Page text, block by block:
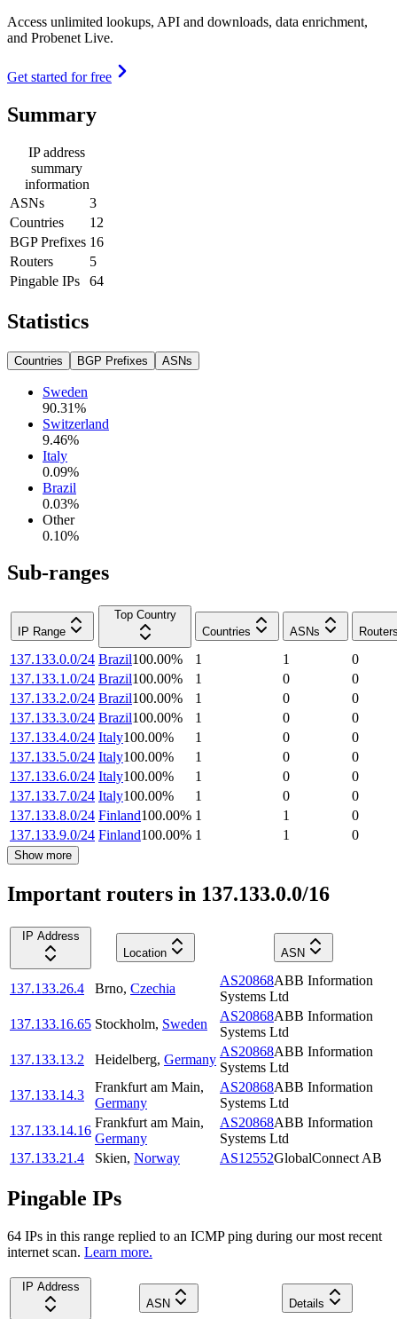
Access unlimited lookups, API and downloads, data enrichment,
and Probenet Live.
Get started for free
Summary
IP address
summary
information
ASNs
3
Countries
12
BGP Prefixes 16
Routers
5
Pingable IPs
64
Statistics
Countries BGP Prefixes ASNs
Sweden
90.31%
Switzerland
9.46%
Italy
0.09%
Brazil
0.03%
Other
0.10%
Sub-ranges
IP Range
Top Country
Countries
ASNs
137.133.0.0/24 Brazil100.00% 1 1
0
137.133.1.0/24 Brazil100.00% 1 0
0
137.133.2.0/24 Brazil100.00% 1 0
0
137.133.3.0/24 Brazil100.00% 1 0
0
137.133.4.0/24 Italy100.00% 1 0
0
137.133.5.0/24 Italy100.00% 1 0
0
137.133.6.0/24 Italy100.00% 1 0
0
137.133.7.0/24 Italy100.00% 1 0
0
137.133.8.0/24 Finland100.00% 1 1
0
137.133.9.0/24 Finland100.00% 1 1 0
Show more
Important routers in 137.133.0.0/16
IP Address
Location
ASN
137.133.26.4 Brno, Czechia
AS20868ABB Information
Systems Ltd
137.133.16.65 Stockholm, Sweden
AS20868ABB Information
Systems Ltd
137.133.13.2
Heidelberg, Germany
AS20868ABB Information
Systems Ltd
137.133.14.3
Frankfurt am Main,
Germany
AS20868ABB Information
Systems Ltd
137.133.14.16
Frankfurt am Main,
Germany
AS20868ABB Information
Systems Ltd
137.133.21.4
Skien, Norway AS12552GlobalConnect AB
Pingable IPs
64 IPs in this range replied to an ICMP ping during our most recent
internet scan. Learn more.
IP Address
ASN
Details